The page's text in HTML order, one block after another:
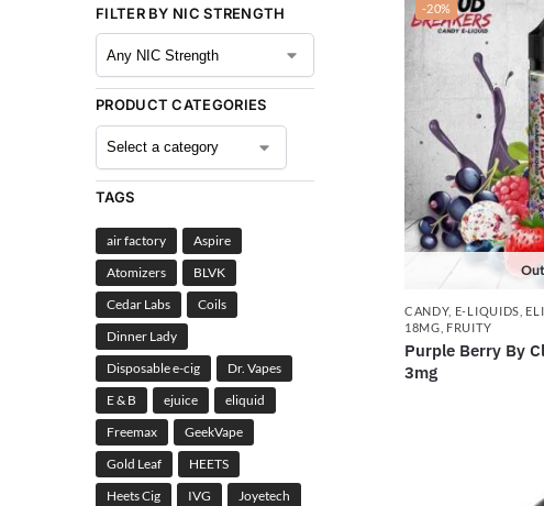
-20%
CANDY, E-LIQUIDS
18MG FRUITY
Purple Berry By
3mg
FILTER BY NIC STRENGTH
PRODUCT CATEGORIES
TAGS
air factory
Aspire
Atomizers
BLVK
Cedar Labs
Coils
Dinner Lady
Disposable e-cig
Dr. Vapes
E & B
ejuice
eliquid
Freemax
GeekVape
Gold Leaf
HEETS
Heets Cig
IVG
Joyetech